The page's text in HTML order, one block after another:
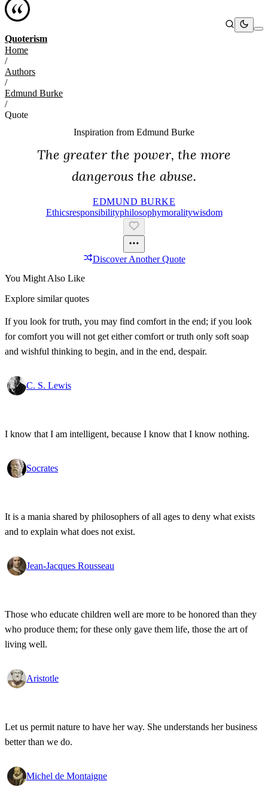
Quoterism
Home
/
Authors
/
Edmund Burke
/
Quote
Inspiration from Edmund Burke
The greater the power, the more
dangerous the abuse.
EDMUND BURKE
EthicsResponsibilityPhilosophyMoralityWisdom
Discover Another Quote
You Might Also Like
Explore similar quotes
If you look for truth, you may find comfort in the end; if you look
for comfort you will not get either comfort or truth only soft soap
and wishful thinking to begin, and in the end, despair.
C. S. Lewis
I know that I am intelligent, because I know that I know nothing.
Socrates
It is a mania shared by philosophers of all ages to deny what exists
and to explain what does not exist.
Jean-Jacques Rousseau
Those who educate children well are more to be honored than they
who produce them; for these only gave them life, those the art of
living well.
Aristotle
Let us permit nature to have her way. She understands her business
better than we do.
Michel de Montaigne